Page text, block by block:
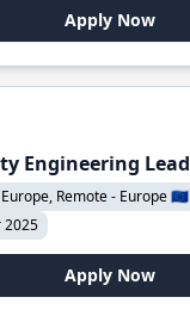
Apply Now
Engineering Lead
Europe, Remote - Europe 🇪🇺
2025
Apply Now